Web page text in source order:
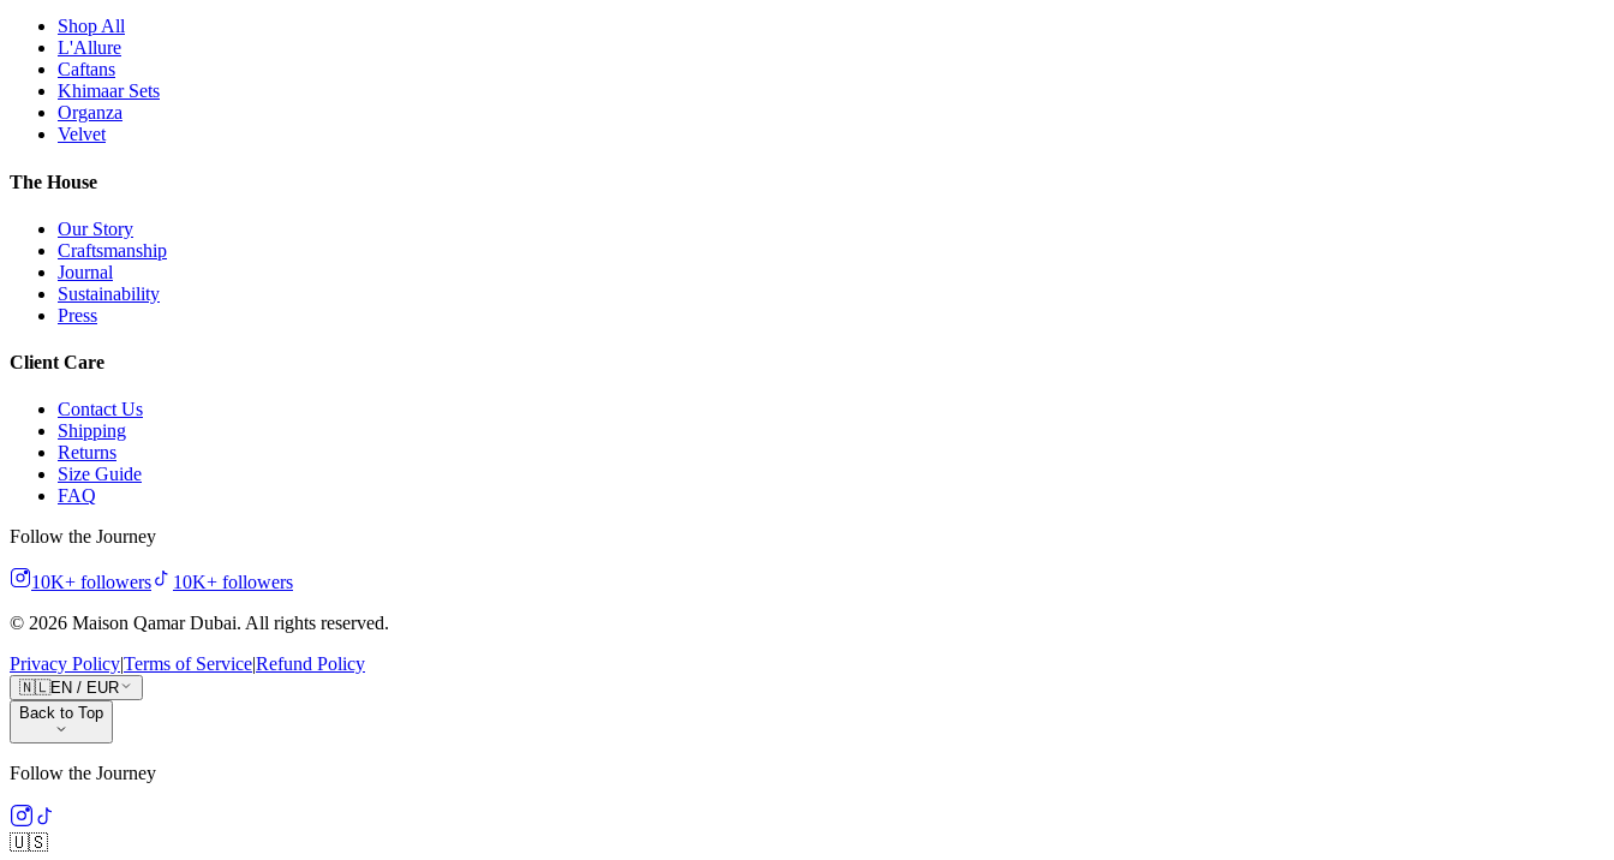
Shop All
L'Allure
Caftans
Khimaar Sets
Organza
Velvet
The House
Our Story
Craftsmanship
Journal
Sustainability
Press
Client Care
Contact Us
Shipping
Returns
Size Guide
FAQ
Follow the Journey
10K+ followers 10K+ followers
© 2026 Maison Qamar Dubai. All rights reserved.
Privacy Policy|Terms of Service|Refund Policy
🇳🇱EN / EUR
Back to Top
Follow the Journey
🇺🇸